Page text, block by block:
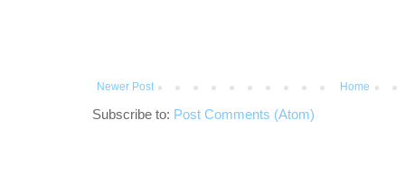
Newer Post Home
Subscribe to: Post Comments (Atom)